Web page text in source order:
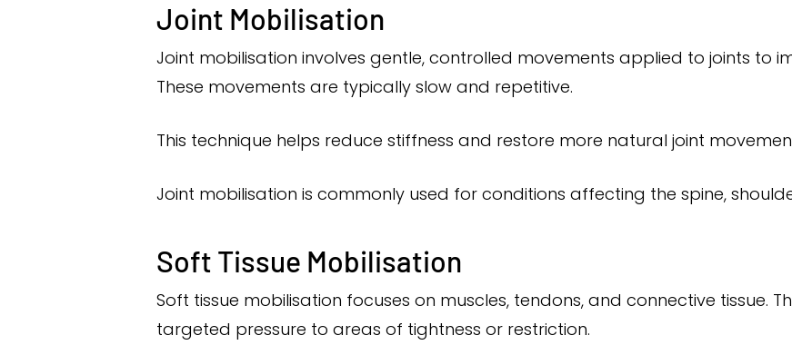
Joint Mobilisation
Joint mobilisation involves gentle, controlled movements applied to joints to
These movements are typically slow and repetitive.
This technique helps reduce stiffness and restore more natural joint
Joint mobilisation is commonly used for conditions affecting the spine,
Soft Tissue Mobilisation
Soft tissue mobilisation focuses on muscles, tendons, and connective tissue.
targeted pressure to areas of tightness or restriction.